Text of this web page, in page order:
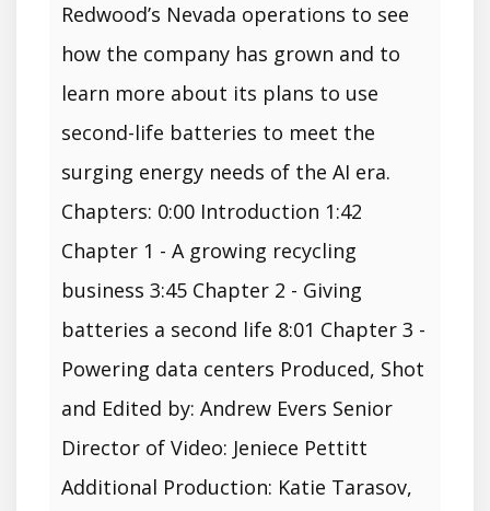
Redwood’s Nevada operations to see
how the company has grown and to
learn more about its plans to use
second-life batteries to meet the
surging energy needs of the AI era.
Chapters: 0:00 Introduction 1:42
Chapter 1 - A growing recycling
business 3:45 Chapter 2 - Giving
batteries a second life 8:01 Chapter 3 -
Powering data centers Produced, Shot
and Edited by: Andrew Evers Senior
Director of Video: Jeniece Pettitt
Additional Production: Katie Tarasov,